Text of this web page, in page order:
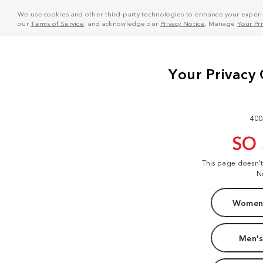
We use cookies and other third-party technologies to enhance your
ourTerms of Service, and acknowledge our Privacy Notice . Manage Your
SO
This page